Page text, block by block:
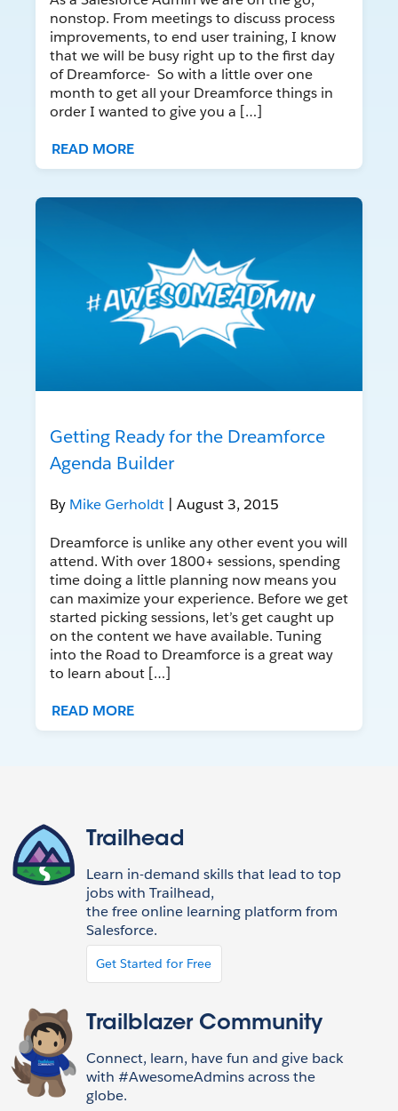
nonstop. From meetings to discuss process
improvements, to end user training, I know
that we will be busy right up to the first day
of Dreamforce- So with a little over one
month to get all your Dreamforce things in
order I wanted to give you a […]
READ MORE
Getting Ready for the Dreamforce
Agenda Builder
By Mike Gerholdt | August 3, 2015
Dreamforce is unlike any other event you will
attend. With over 1800+ sessions, spending
time doing a little planning now means you
can maximize your experience. Before we get
started picking sessions, let’s get caught up
on the content we have available. Tuning
into the Road to Dreamforce is a great way
to learn about […]
READ MORE
Trailhead
Learn in-demand skills that lead to top
jobs with Trailhead,
the free online learning platform from
Salesforce.
Get Started for Free
Trailblazer Community
Connect, learn, have fun and give back
with #AwesomeAdmins across the
globe.